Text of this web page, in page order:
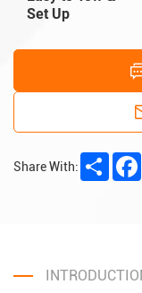
Set Up
Share With: